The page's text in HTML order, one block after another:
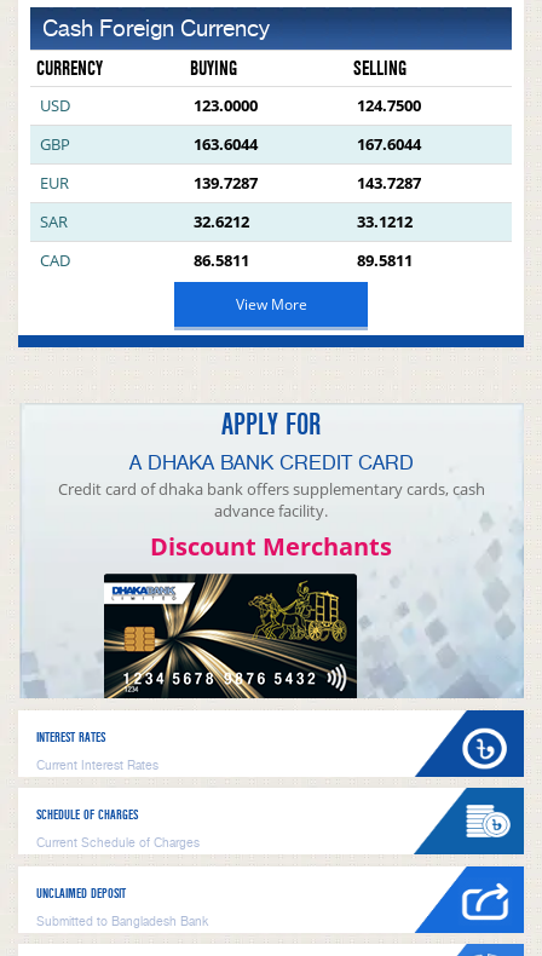
Cash Foreign Currency
CURRENCY BUYING SELLING
USD 123.0000
124.7500
GBP
163.6044
167.6044
EUR
139.7287
143.7287
SAR
32.6212
33.1212
CAD
86.5811 89.5811
View More
APPLY FOR
A DHAKA BANK CREDIT CARD
Credit card of dhaka bank offers supplementary cards, cash
advance facility.
Discount Merchants
INTEREST RATES
Current Interest Rates
SCHEDULE OF CHARGES
Current Schedule of Charges
UNCLAIMED DEPOSIT
Submitted to Bangladesh Bank